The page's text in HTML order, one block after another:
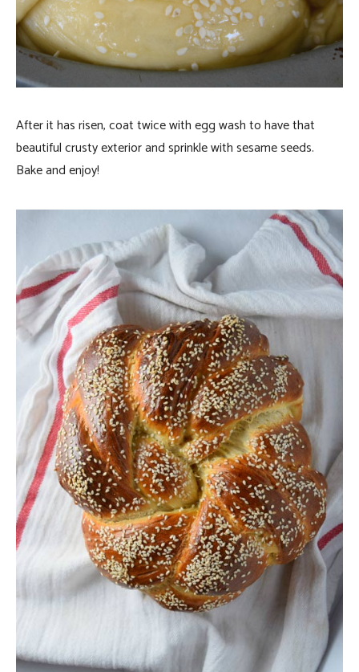
After it has risen, coat twice with egg wash to have that
beautiful crusty exterior and sprinkle with sesame seeds.
Bake and enjoy!